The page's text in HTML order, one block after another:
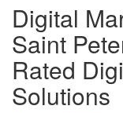
Digital
Saint
Rated
Solutions